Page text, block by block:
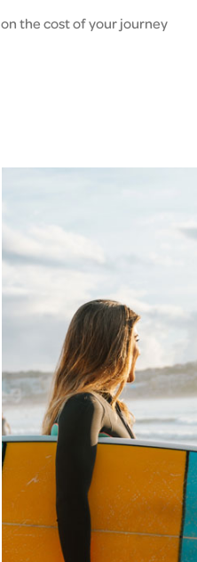
the cost of your journey